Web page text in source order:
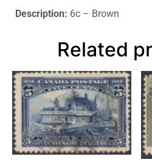
Description: 6c – Brown
Related